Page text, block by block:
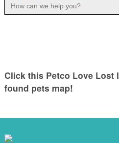
for:
Click this Petco Love Lost
found pets map!